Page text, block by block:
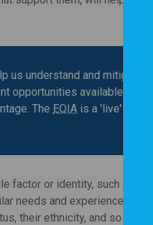
us understand and mitigate
opportunities available to
The EQIA is a 'live'
factor or identity, such as age.
needs and experiences. In
their ethnicity, and so on.